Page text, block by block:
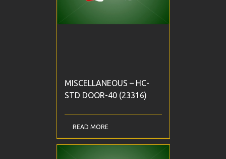
MISCELLANEOUS – HC-
STD DOOR-40 (23316)
READ MORE